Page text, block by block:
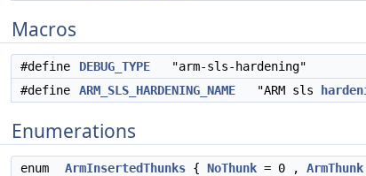
Macros
#define DEBUG_TYPE "arm-sls-hardening"
#define
ARM_SLS_HARDENING_NAME "ARM sls
Enumerations
enum ArmInsertedThunks { NoThunk = 0 , ArmThunk